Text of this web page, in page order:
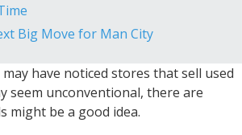
Big Move for Man City
have noticed stores that sell used
seem unconventional, there are
might be a good idea.